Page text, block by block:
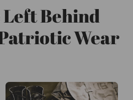
Left Behind
Wear